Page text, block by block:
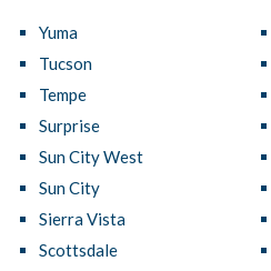
Yuma
Tucson
Tempe
Surprise
Sun City West
Sun City
Sierra Vista
Scottsdale